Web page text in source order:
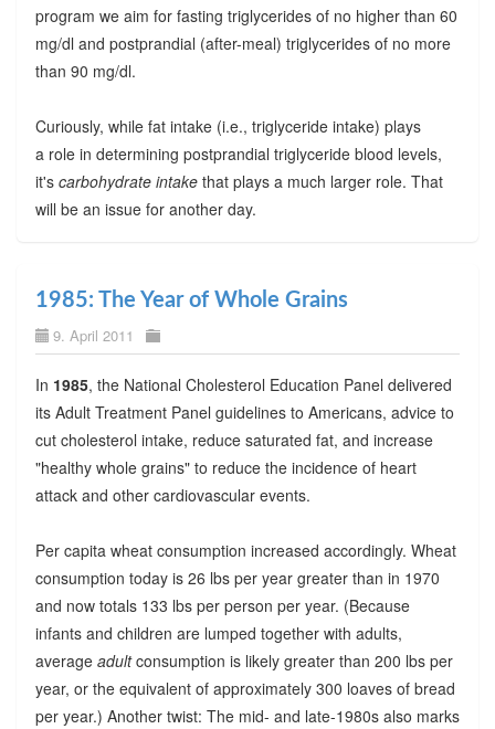
program we aim for fasting triglycerides of no higher than 60
mg/dl and postprandial (after-meal) triglycerides of no more
than 90 mg/dl.
Curiously, while fat intake (i.e., triglyceride intake) plays
a role in determining postprandial triglyceride blood levels,
it's carbohydrate intakethat plays a much larger role. That
will be an issue for another day.
1985: The Year of Whole Grains
9. April 2011
In 1985, the National Cholesterol Education Panel delivered
its Adult Treatment Panel guidelines to Americans, advice to
cut cholesterol intake, reduce saturated fat, and increase
"healthy whole grains" to reduce the incidence of heart
attack and other cardiovascular events.
Per capita wheat consumption increased accordingly. Wheat
consumption today is 26 lbs per year greater than in 1970
and now totals 133 lbs per person per year. (Because
infants and children are lumped together with adults,
average adultconsumption is likely greater than 200 lbs per
year, or the equivalent of approximately 300 loaves of bread
per year.) Another twist: The mid- and late-1980s also marks